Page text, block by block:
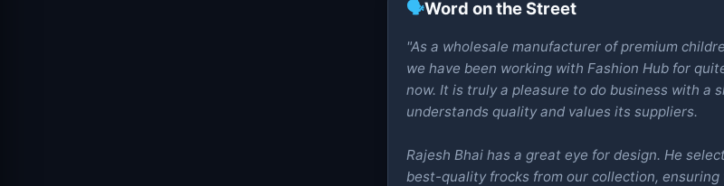
🗣️Word on the Street
"As a wholesale manufacturer of premium
we have been working with Fashion Hub for
now. It is truly a pleasure to do business with a
understands quality and values its suppliers.
Rajesh Bhai has a great eye for design. He
best-quality frocks from our collection, ensuring